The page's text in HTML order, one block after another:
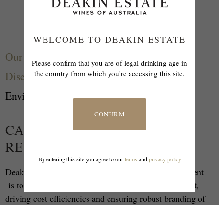
WELCOME TO DEAKIN ESTATE
Please confirm that you are of legal drinking age in
the country from which you're accessing this site.
CONFIRM
By entering this site you agree to ourterms andprivacy policy
Our Story
Discover
Environment
CARING FOR OUR PRECIOUS
RESOURCES
Deakin Estate's approach to environmental management
is to manage risks while respecting our environment,
driving cost efficiencies and ensuring robust branding of